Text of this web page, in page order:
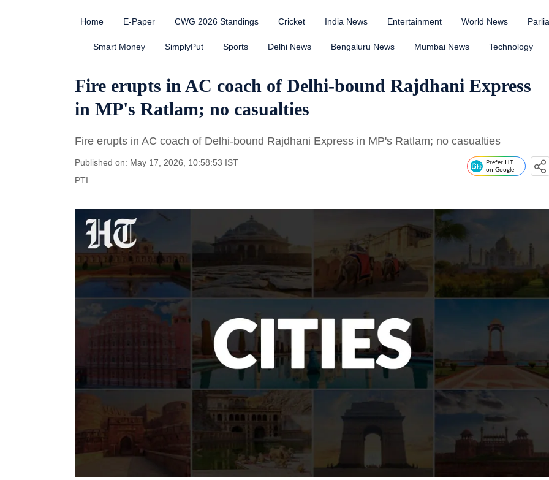
Home E-Paper CWG 2026 Standings Cricket India News Entertainment World News
Smart Money SimplyPut Sports Delhi News Bengaluru News Mumbai News Technology
Fire erupts in AC coach of Delhi-bound Rajdhani Express
in MP's Ratlam; no casualties
Fire erupts in AC coach of Delhi-bound Rajdhani Express in MP's Ratlam; no casualties
Published on: May 17, 2026, 10:58:53 IST
PTI
Prefer HT
on Google